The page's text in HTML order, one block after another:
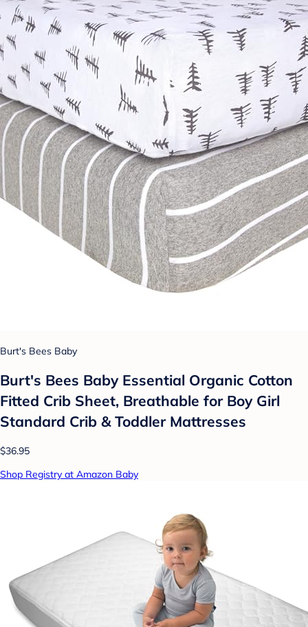
Burt's Bees Baby
Burt's Bees Baby Essential Organic Cotton
Fitted Crib Sheet, Breathable for Boy Girl
Standard Crib & Toddler Mattresses
$36.95
Shop Registry at Amazon Baby